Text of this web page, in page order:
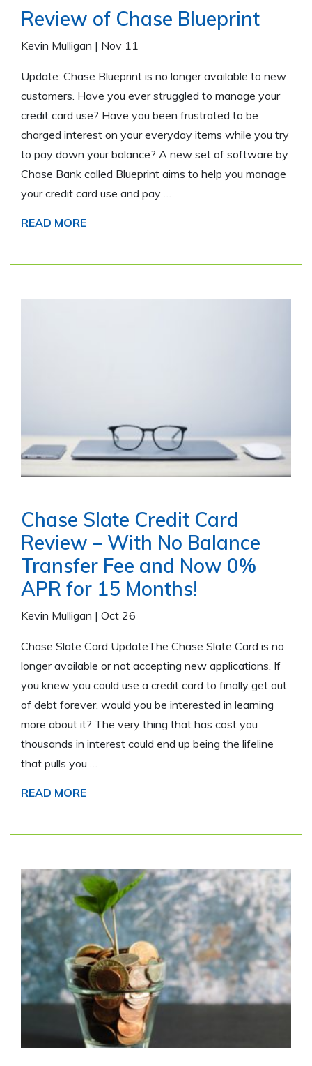
Review of Chase Blueprint
Kevin Mulligan | Nov 11
Update: Chase Blueprint is no longer available to new
customers. Have you ever struggled to manage your
credit card use? Have you been frustrated to be
charged interest on your everyday items while you try
to pay down your balance? A new set of software by
Chase Bank called Blueprint aims to help you manage
your credit card use and pay …
READ MORE
Chase Slate Credit Card
Review – With No Balance
Transfer Fee and Now 0%
APR for 15 Months!
Kevin Mulligan | Oct 26
Chase Slate Card UpdateThe Chase Slate Card is no
longer available or not accepting new applications. If
you knew you could use a credit card to finally get out
of debt forever, would you be interested in learning
more about it? The very thing that has cost you
thousands in interest could end up being the lifeline
that pulls you …
READ MORE